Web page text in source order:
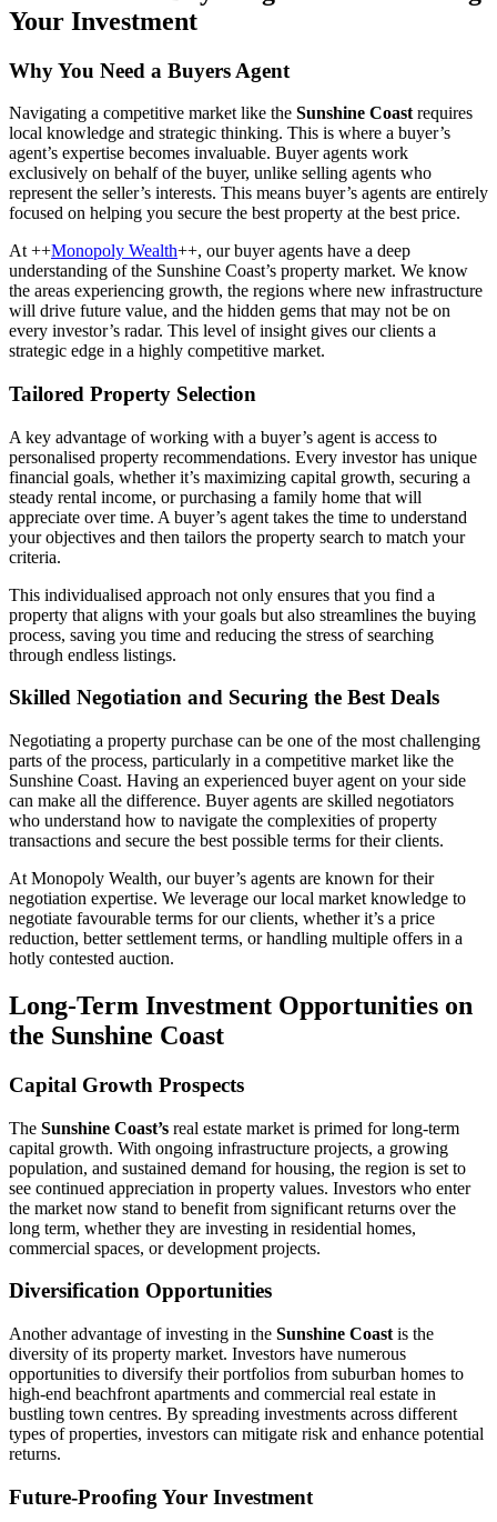
Your Investment
Why You Need a Buyers Agent
Navigating a competitive market like the Sunshine Coast requires
local knowledge and strategic thinking. This is where a buyer’s
agent’s expertise becomes invaluable. Buyer agents work
exclusively on behalf of the buyer, unlike selling agents who
represent the seller’s interests. This means buyer’s agents are entirely
focused on helping you secure the best property at the best price.
At ++Monopoly Wealth++, our buyer agents have a deep
understanding of the Sunshine Coast’s property market. We know
the areas experiencing growth, the regions where new infrastructure
will drive future value, and the hidden gems that may not be on
every investor’s radar. This level of insight gives our clients a
strategic edge in a highly competitive market.
Tailored Property Selection
A key advantage of working with a buyer’s agent is access to
personalised property recommendations. Every investor has unique
financial goals, whether it’s maximizing capital growth, securing a
steady rental income, or purchasing a family home that will
appreciate over time. A buyer’s agent takes the time to understand
your objectives and then tailors the property search to match your
criteria.
This individualised approach not only ensures that you find a
property that aligns with your goals but also streamlines the buying
process, saving you time and reducing the stress of searching
through endless listings.
Skilled Negotiation and Securing the Best Deals
Negotiating a property purchase can be one of the most challenging
parts of the process, particularly in a competitive market like the
Sunshine Coast. Having an experienced buyer agent on your side
can make all the difference. Buyer agents are skilled negotiators
who understand how to navigate the complexities of property
transactions and secure the best possible terms for their clients.
At Monopoly Wealth, our buyer’s agents are known for their
negotiation expertise. We leverage our local market knowledge to
negotiate favourable terms for our clients, whether it’s a price
reduction, better settlement terms, or handling multiple offers in a
hotly contested auction.
Long-Term Investment Opportunities on
the Sunshine Coast
Capital Growth Prospects
The Sunshine Coast’s real estate market is primed for long-term
capital growth. With ongoing infrastructure projects, a growing
population, and sustained demand for housing, the region is set to
see continued appreciation in property values. Investors who enter
the market now stand to benefit from significant returns over the
long term, whether they are investing in residential homes,
commercial spaces, or development projects.
Diversification Opportunities
Another advantage of investing in the Sunshine Coast is the
diversity of its property market. Investors have numerous
opportunities to diversify their portfolios from suburban homes to
high-end beachfront apartments and commercial real estate in
bustling town centres. By spreading investments across different
types of properties, investors can mitigate risk and enhance potential
returns.
Future-Proofing Your Investment